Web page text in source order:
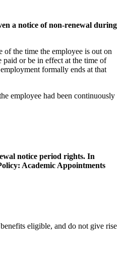
a notice of non-renewal during
of the time the employee is out on
or be in effect at the time of
formally ends at that
employee had been continuously
notice period rights. In
Academic Appointments
eligible, and do not give rise